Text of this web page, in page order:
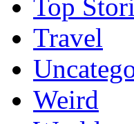
Top
Travel
Weird